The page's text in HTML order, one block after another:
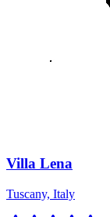
Villa Lena
Tuscany, Italy